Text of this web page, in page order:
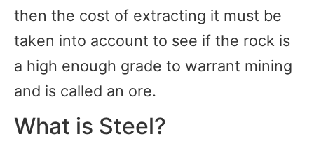
then the cost of extracting it must be
taken into account to see if the rock is
a high enough grade to warrant mining
and is called an ore.
What is Steel?